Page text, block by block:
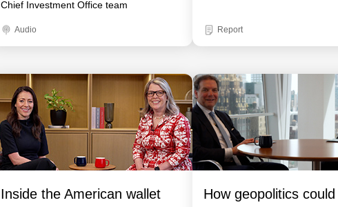
Chief Investment Office team
Audio Report
Inside the American wallet
How geopolitics could